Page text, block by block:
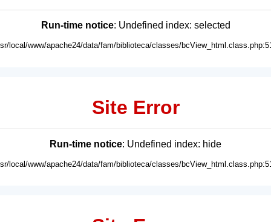
Run-time notice: Undefined index: selected
local/www/apache24/data/fam/biblioteca/classes/
Site Error
Run-time notice: Undefined index: hide
local/www/apache24/data/fam/biblioteca/classes/